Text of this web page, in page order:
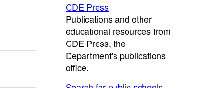
CDE Press
Publications and other
educational resources from
CDE Press, the
Department's publications
office.